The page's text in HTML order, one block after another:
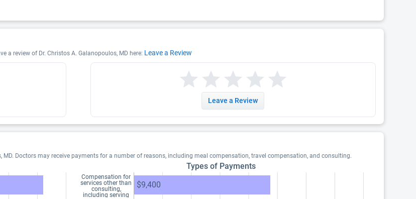
a review of Dr. Christos A. Galanopoulos, MD here: Leave a Review
Leave a Review
Doctors may receive payments for a number of reasons, including meal compensation, travel compensation, and consulting.
Types of Payments
Compensation for
services other than
consulting,
including serving
$9,400